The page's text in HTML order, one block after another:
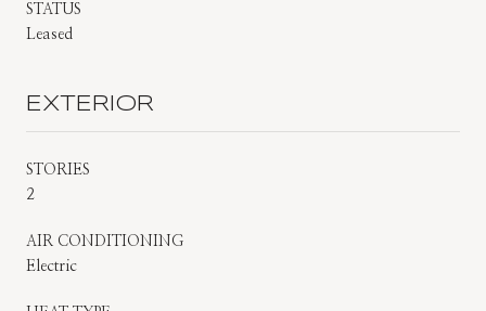
STATUS
Leased
EXTERIOR
STORIES
2
AIR CONDITIONING
Electric